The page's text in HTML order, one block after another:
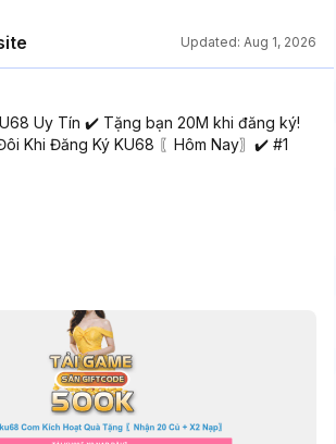
Updated: Aug 1, 2026
Uy Tín ✔️ Tặng bạn 20M khi đăng ký!
Khi Đăng Ký KU68 〖Hôm Nay〗✔️ #1